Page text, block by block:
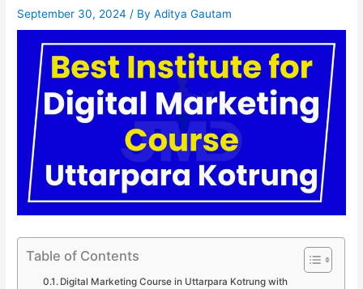
September 30, 2024/ ByAditya Gautam
Table of Contents
Digital Marketing Course in Uttarpara Kotrung with